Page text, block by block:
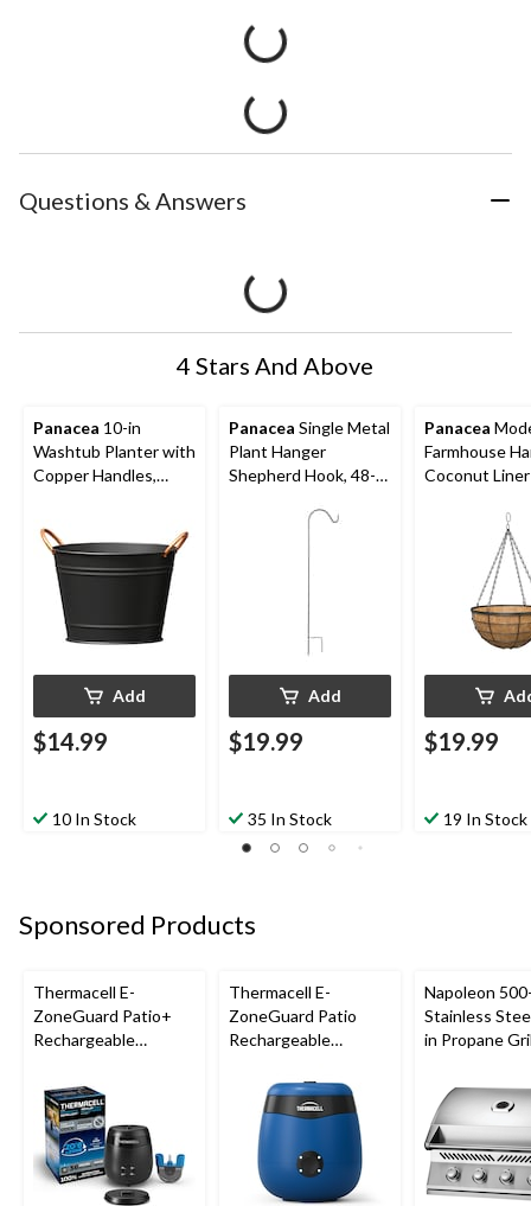
Questions & Answers
4 Stars And Above
Panacea 10-in
Washtub Planter with
Copper Handles,
Add
$14.99
10 In Stock
Panacea Single Metal
Plant Hanger
Shepherd Hook, 48-
Add
$19.99
35 In Stock
Panacea
Farmhouse
Coconut
W x 14-in H x
$19.99
19 In Stock
Sponsored Products
Thermacell E-
ZoneGuard Patio+
Rechargeable
with 36-Hr Refill and
6.5-Hr Battery
Thermacell E-
ZoneGuard Patio
Rechargeable
with 12-Hr Refill and
5.5-Hr Battery, Royal
Blue
Napoleon
Stainless
in Propane